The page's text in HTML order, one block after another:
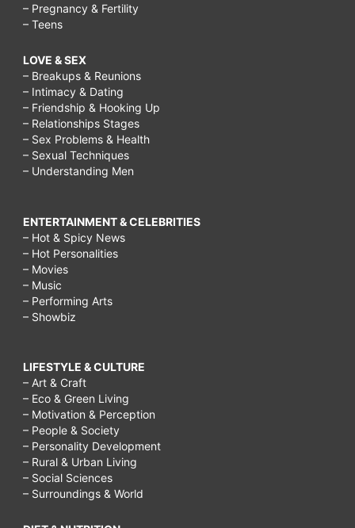
– Pregnancy & Fertility
– Teens
LOVE & SEX
– Breakups & Reunions
– Intimacy & Dating
– Friendship & Hooking Up
– Relationships Stages
– Sex Problems & Health
– Sexual Techniques
– Understanding Men
ENTERTAINMENT & CELEBRITIES
– Hot & Spicy News
– Hot Personalities
– Movies
– Music
– Performing Arts
– Showbiz
LIFESTYLE & CULTURE
– Art & Craft
– Eco & Green Living
– Motivation & Perception
– People & Society
– Personality Development
– Rural & Urban Living
– Social Sciences
– Surroundings & World